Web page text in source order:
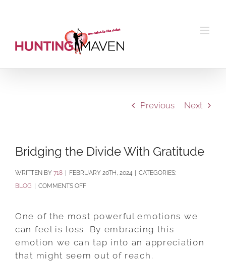
Previous Next
Bridging the Divide With Gratitude
BY 718 FEBRUARY 20TH, 2024
CATEGORIES:
BLOG
COMMENTS OFFON
THE
DIVIDE
WITH
GRATITUDE
One of the most powerful emotions we
can feel is loss. By embracing this
emotion we can tap into an appreciation
that might seem out of reach.